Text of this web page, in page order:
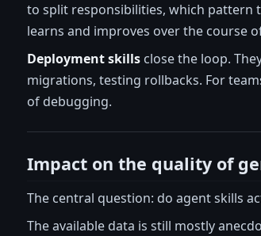
to split responsibilities, which pattern
learns and improves over the course
Deployment skills close the loop.
migrations, testing rollbacks. For
of debugging.
Impact on the quality of
The central question: do agent skills
The available data is still mostly